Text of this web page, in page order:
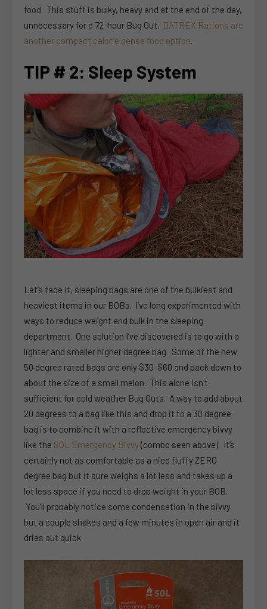
food. This stuff is bulky, heavy and at the end of the day,
unnecessary for a 72-hour Bug Out. DATREX Rations are
another compact calorie dense food option.
TIP # 2: Sleep System
Let’s face it, sleeping bags are one of the bulkiest and
heaviest items in our BOBs. I’ve long experimented with
ways to reduce weight and bulk in the sleeping
department. One solution I’ve discovered is to go with a
lighter and smaller higher degree bag. Some of the new
50 degree rated bags are only $30-$60 and pack down to
about the size of a small melon. This alone isn’t
sufficient for cold weather Bug Outs. A way to add about
20 degrees to a bag like this and drop it to a 30 degree
bag is to combine it with a reflective emergency bivvy
like the SOL Emergency Bivvy(combo seen above). It’s
certainly not as comfortable as a nice fluffy ZERO
degree bag but it sure weighs a lot less and takes up a
lot less space if you need to drop weight in your BOB.
You’ll probably notice some condensation in the bivvy
but a couple shakes and a few minutes in open air and it
dries out quick.